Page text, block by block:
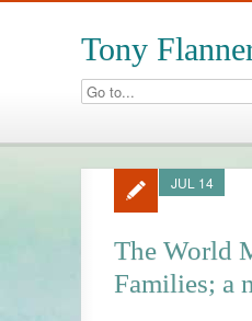
Tony
The World
Families; a
JUL 14